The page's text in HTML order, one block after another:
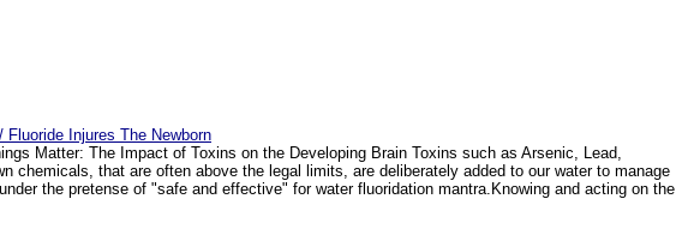
Injures The Newborn
Matter: The Impact of Toxins on the Developing Brain Toxins such as Arsenic, Lead,
chemicals, that are often above the legal limits, are deliberately added to our water to manage
the pretense of "safe and effective" for water fluoridation mantra.Knowing and acting on the